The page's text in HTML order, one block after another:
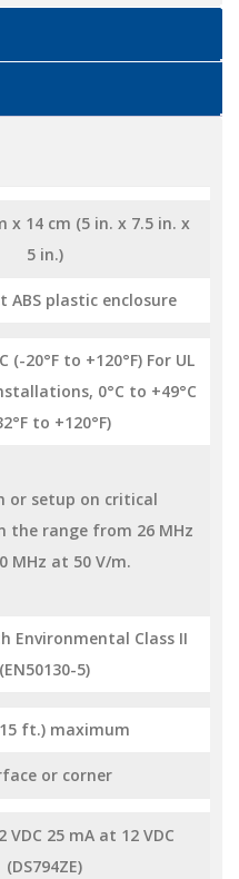
x 14 cm (5 in. x 7.5 in. x
5 in.)
ABS plastic enclosure
(-20°F to +120°F) For UL
0°C to +49°C
to +120°F)
or setup on critical
the range from 26 MHz
MHz at 50 V/m.
Environmental Class II
(EN50130-5)
ft.) maximum
or corner
VDC 25 mA at 12 VDC
(DS794ZE)